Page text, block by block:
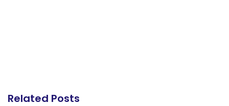
Related Posts